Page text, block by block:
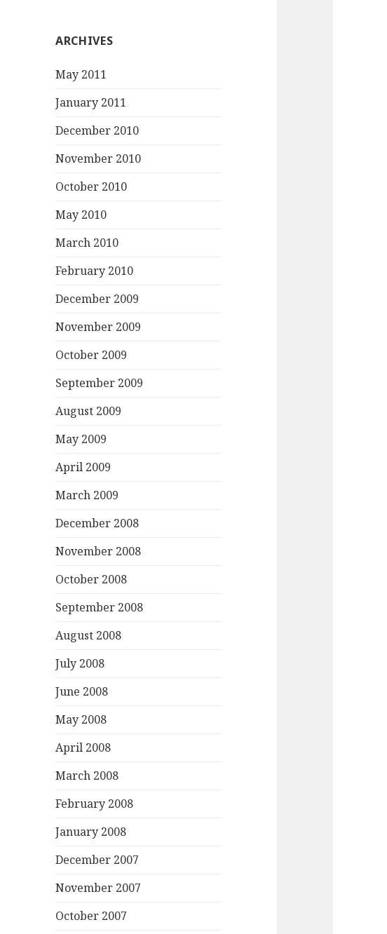
ARCHIVES
May 2011
January 2011
December 2010
November 2010
October 2010
May 2010
March 2010
February 2010
December 2009
November 2009
October 2009
September 2009
August 2009
May 2009
April 2009
March 2009
December 2008
November 2008
October 2008
September 2008
August 2008
July 2008
June 2008
May 2008
April 2008
March 2008
February 2008
January 2008
December 2007
November 2007
October 2007